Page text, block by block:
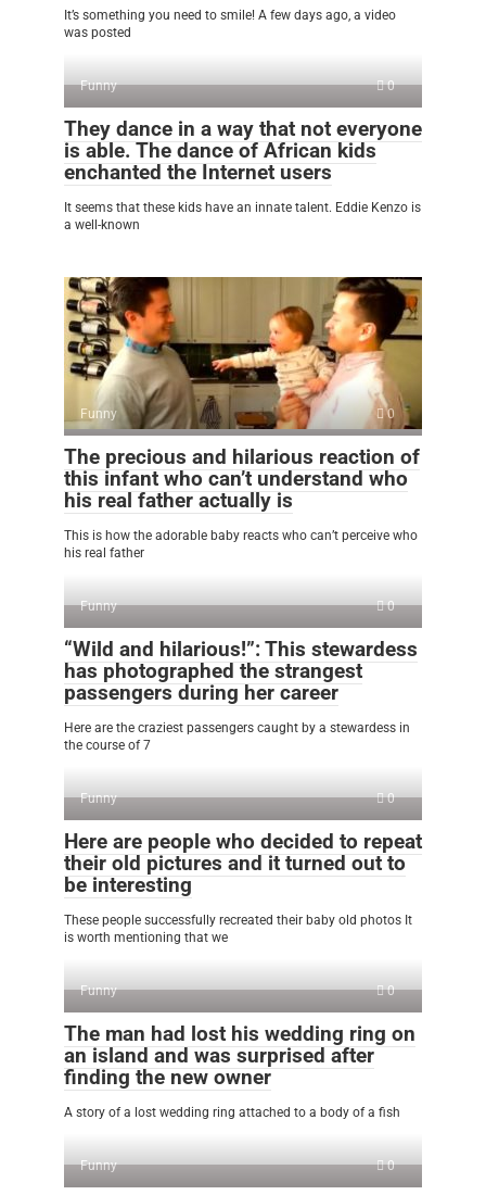
It’s something you need to smile! A few days ago, a video
was posted
Funny 0
They dance in a way that not everyone
is able. The dance of African kids
enchanted the Internet users
It seems that these kids have an innate talent. Eddie Kenzo is
a well-known
Funny 0
The precious and hilarious reaction of
this infant who can’t understand who
his real father actually is
This is how the adorable baby reacts who can’t perceive who
his real father
Funny 0
“Wild and hilarious!”: This stewardess
has photographed the strangest
passengers during her career
Here are the craziest passengers caught by a stewardess in
the course of 7
Funny 0
Here are people who decided to repeat
their old pictures and it turned out to
be interesting
These people successfully recreated their baby old photos It
is worth mentioning that we
Funny 0
The man had lost his wedding ring on
an island and was surprised after
finding the new owner
A story of a lost wedding ring attached to a body of a fish
Funny 0